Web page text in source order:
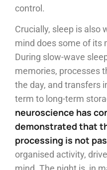
control.
Crucially, sleep is also
mind does some of its
During slow-wave
memories, processes
the day, and transfers
term to long-term
neuroscience has
demonstrated that
processing is not
organised activity,